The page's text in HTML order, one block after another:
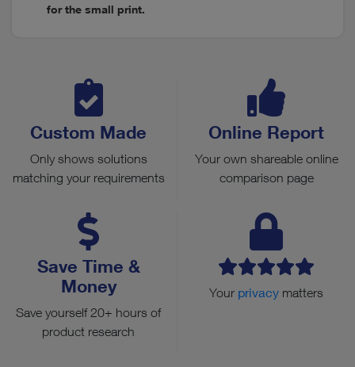
for the small print.
Custom Made
Only shows solutions
matching your requirements
Online Report
Your own shareable online
comparison page
Save Time &
Money
Save yourself 20+ hours of
product research
Your privacy matters